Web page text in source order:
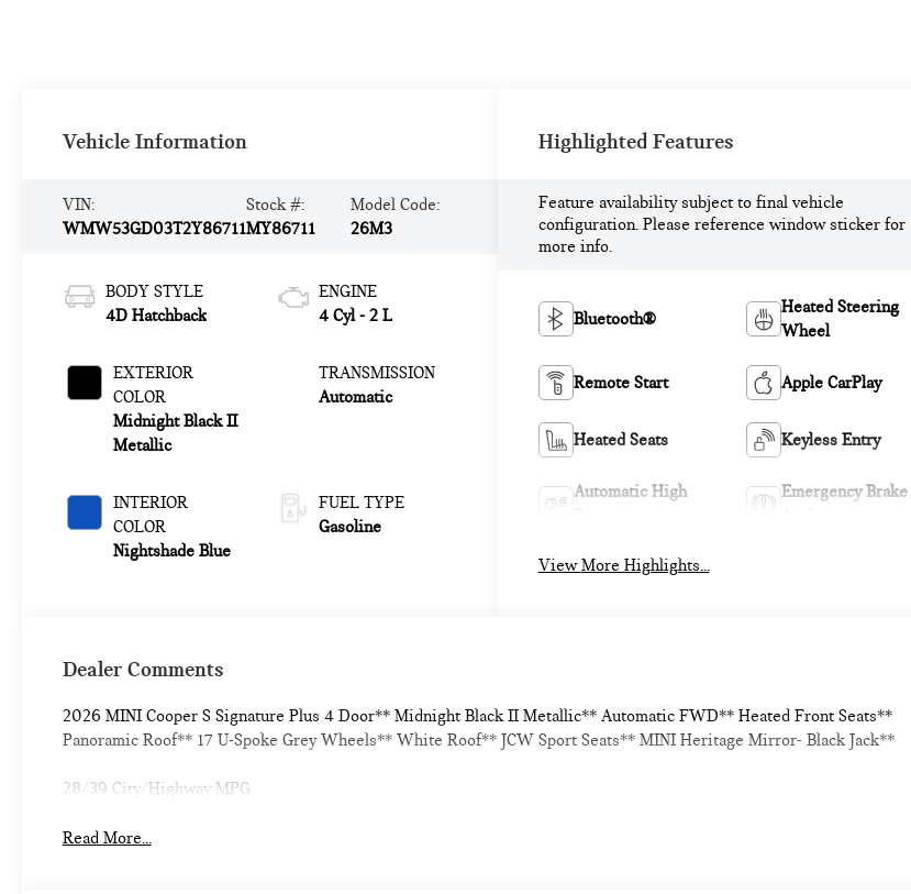
Vehicle Information
VIN:
WMW53GD03T2Y86711
Stock #:
MY86711
Model Code:
26M3
BODY STYLE
4D Hatchback
EXTERIOR
COLOR
Midnight Black II
Metallic
INTERIOR
COLOR
Nightshade Blue
ENGINE
4 Cyl - 2 L
TRANSMISSION
Automatic
FUEL TYPE
Gasoline
Highlighted Features
Feature availability subject to final vehicle
configuration. Please reference window sticker for
more info.
Bluetooth®
Heated Steering
Wheel
Remote Start Apple CarPlay
Heated Seats Keyless Entry
Automatic High
Emergency Brake
View More Highlights...
Dealer Comments
2026 MINI Cooper S Signature Plus 4 Door** Midnight Black II Metallic** Automatic FWD** Heated Front Seats**
Panoramic Roof** 17 U-Spoke Grey Wheels** White Roof** JCW Sport Seats** MINI Heritage Mirror- Black Jack**
28/39 City/Highway MPG
Read More...